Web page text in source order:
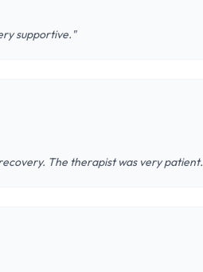
supportive."
The therapist was very